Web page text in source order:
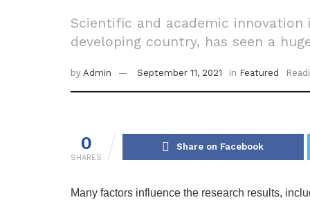
Scientific and academic
developing country, has seen a
by Admin September 11, 2021 in Featured
0
SHARES
Share on Facebook
Many factors influence the research results,